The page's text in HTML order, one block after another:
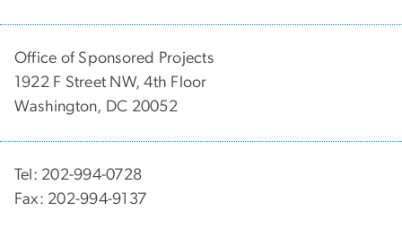
Office of Sponsored Projects
1922 F Street NW, 4th Floor
Washington, DC 20052
Tel: 202-994-0728
Fax: 202-994-9137